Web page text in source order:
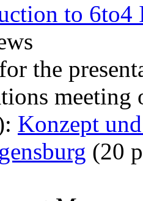
to 6to4
the
meeting
Konzept
(20